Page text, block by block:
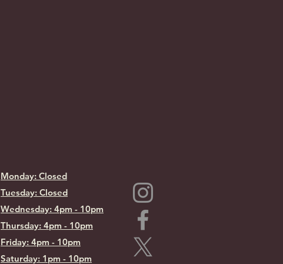
Monday: Closed
Tuesday: Closed
Wednesday: 4pm - 10pm
Thursday: 4pm - 10pm
Friday: 4pm - 10pm
Saturday: 1pm - 10pm